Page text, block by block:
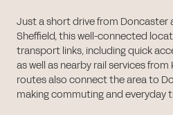
Just a short drive from Doncaster
Sheffield, this well-connected
transport links, including quick
as well as nearby rail services from
routes also connect the area to
making commuting and everyday